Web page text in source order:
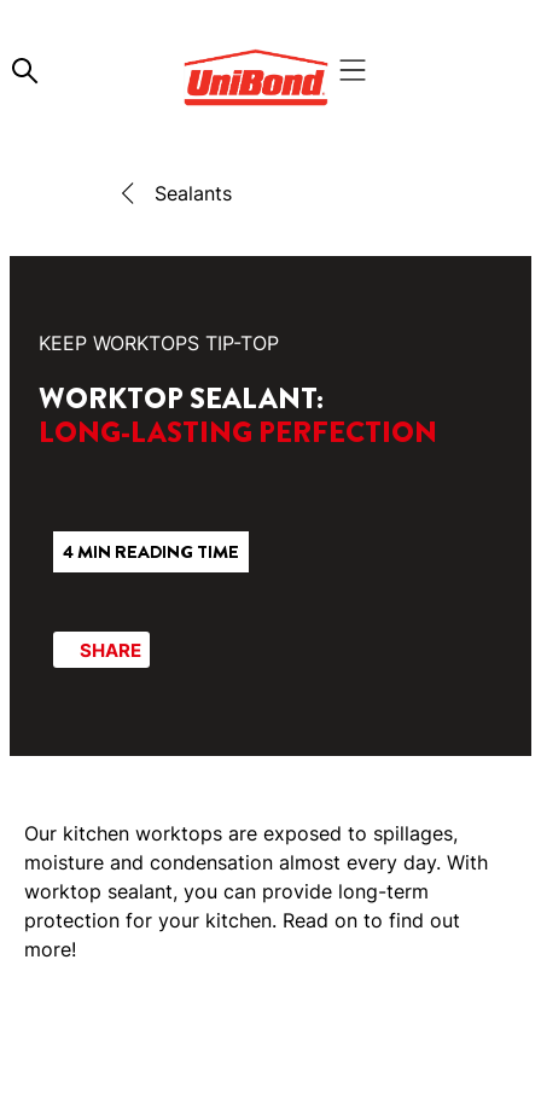
Sealants
KEEP WORKTOPS TIP-TOP
WORKTOP SEALANT:
LONG-LASTING PERFECTION
4 MIN READING TIME
SHARE
Our kitchen worktops are exposed to spillages,
moisture and condensation almost every day. With
worktop sealant, you can provide long-term
protection for your kitchen. Read on to find out
more!